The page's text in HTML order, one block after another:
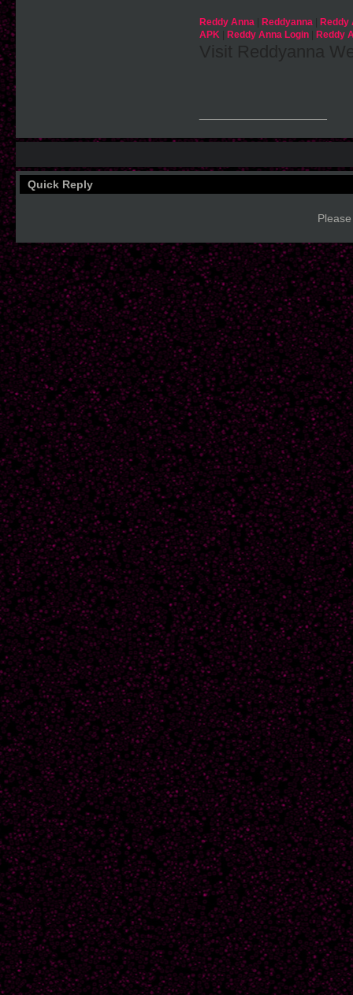
Reddy Anna Reddyanna
Reddy
APK
Reddy Anna Login Reddy
Visit Reddyanna
Quick Reply